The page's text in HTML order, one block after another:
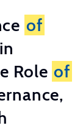
of
in
Role of